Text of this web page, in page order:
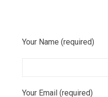
Your Name (required)
Your Email (required)